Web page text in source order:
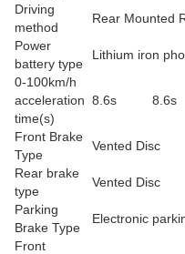
Driving
method
Rear Mounted
Power
battery type
Lithium iron
0-100km/h
acceleration
time(s)
8.6s 8.6s
Front Brake
Type
Vented Disc
Rear brake
type
Vented Disc
Parking
Brake Type
Electronic
Front